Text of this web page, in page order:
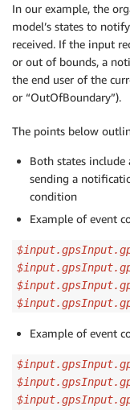
In our example, the
model’s states to
received. If the input
or out of bounds, a
the end user of the
or “OutOfBoundary”).
The points below
Both states include
sending a
condition
Example of event
Example of event